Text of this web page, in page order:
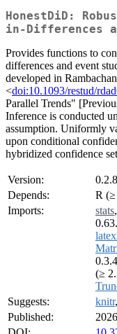
HonestDiD:
in-Differences
Provides functions to
differences and event
developed in
<doi:10.1093/restud/
Parallel Trends"
Inference is conducted
assumption. Uniformly
upon conditional
hybridized confidence
Version:
0.2.8
Depends:
R
Imports:
stats,
(≥
Suggests:
knitr,
Published: